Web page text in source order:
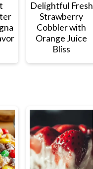
Delightful Fresh
Strawberry
Cobbler with
Orange Juice
Bliss